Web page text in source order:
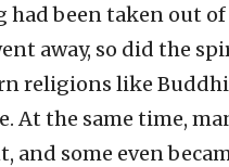
had been taken out
away, so did the
religions like
At the same time,
some even